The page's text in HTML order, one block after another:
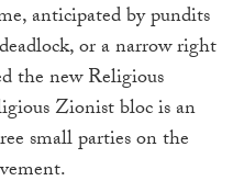
anticipated by pundits
or a narrow right
the new Religious
Zionist bloc is an
small parties on the